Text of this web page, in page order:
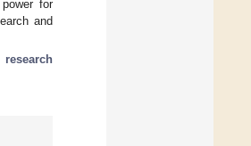
for
and
research